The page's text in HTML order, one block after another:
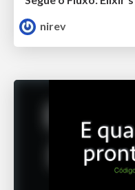
nirev